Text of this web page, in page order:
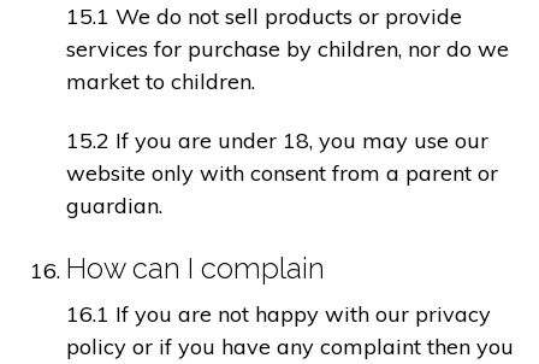
15.1 We do not sell products or provide
services for purchase by children, nor do we
market to children.
15.2 If you are under 18, you may use our
website only with consent from a parent or
guardian.
How can I complain
16.1 If you are not happy with our privacy
policy or if you have any complaint then you